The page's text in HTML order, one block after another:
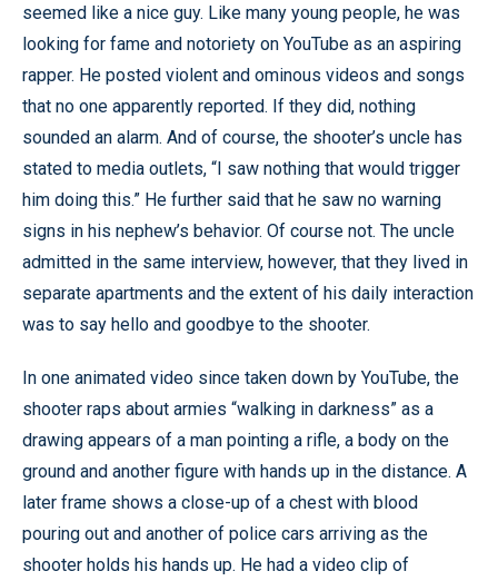
seemed like a nice guy. Like many young people, he was
looking for fame and notoriety on YouTube as an aspiring
rapper. He posted violent and ominous videos and songs
that no one apparently reported. If they did, nothing
sounded an alarm. And of course, the shooter’s uncle has
stated to media outlets, “I saw nothing that would trigger
him doing this.” He further said that he saw no warning
signs in his nephew’s behavior. Of course not. The uncle
admitted in the same interview, however, that they lived in
separate apartments and the extent of his daily interaction
was to say hello and goodbye to the shooter.
In one animated video since taken down by YouTube, the
shooter raps about armies “walking in darkness” as a
drawing appears of a man pointing a rifle, a body on the
ground and another figure with hands up in the distance. A
later frame shows a close-up of a chest with blood
pouring out and another of police cars arriving as the
shooter holds his hands up. He had a video clip of